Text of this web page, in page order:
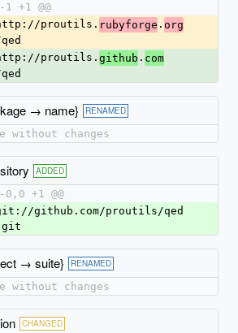
-1 +1 @@
proutils. rubyforge . org
proutils.github . com
→ name} RENAMED
without changes
ADDED
-0,0 +1 @@
github.com/proutils/qed
→ suite} RENAMED
without changes
CHANGED